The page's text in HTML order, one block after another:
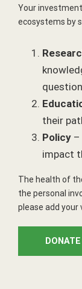
Your
ecosystems by
their
Policy
impact
The health of
the personal
please add